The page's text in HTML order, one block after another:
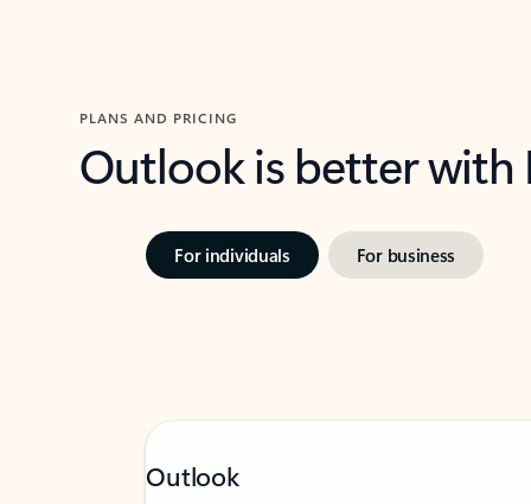
PLANS AND PRICING
Outlook is better
For individuals For business
Outlook